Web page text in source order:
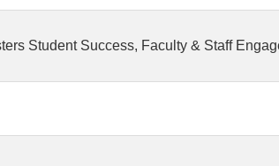
Student Success, Faculty & Staff